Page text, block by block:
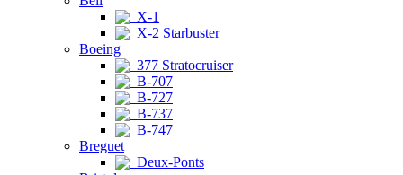
X-1
X-2 Starbuster
Boeing
377 Stratocruiser
B-707
B-727
B-737
B-747
Breguet
Deux-Ponts